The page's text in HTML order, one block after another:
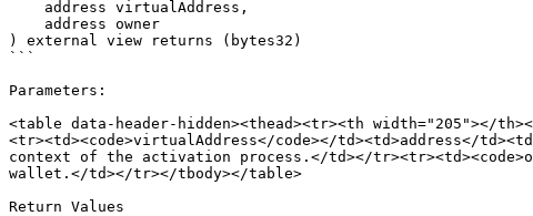
) external view returns (bytes32)
```
Parameters:
<table data-header-hidden><thead><tr><th width="205"></
<tr><td><code>virtualAddress</code></td><td>address</
context of the activation process.</td></
wallet.</td></tr></tbody></table>
Return Values